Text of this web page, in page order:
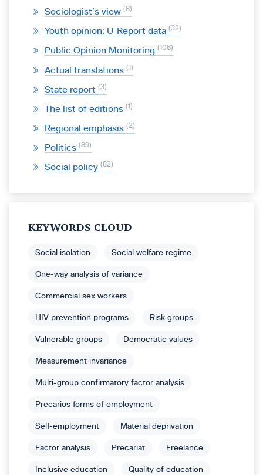
Sociologist’s view 8
Youth opinion: U-Report data 32
Public Opinion Monitoring 106
Actual translations 1
State report 3
The list of editions 1
Regional emphasis 2
Politics 89
Social policy 82
KEYWORDS CLOUD
Social isolation Social welfare regime
One-way analysis of variance
Commercial sex workers
HIV prevention programs Risk groups
Vulnerable groups Democratic values
Measurement invariance
Multi-group confirmatory factor analysis
Precarios forms of employment
Self-employment Material deprivation
Factor analysis Precariat Freelance
Inclusive education Quality of education